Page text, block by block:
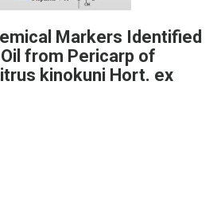
Markers Identified
from Pericarp of
kinokuni Hort. ex